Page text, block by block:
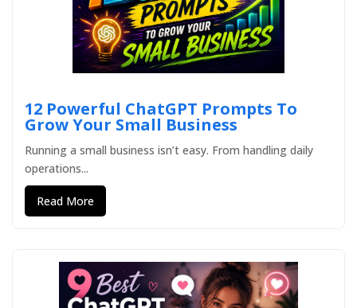
12 Powerful ChatGPT Prompts To
Grow Your Small Business
Running a small business isn’t easy. From handling daily
operations...
Read More